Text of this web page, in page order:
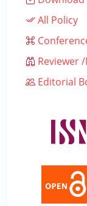
All Policy
Reviewer
Editorial